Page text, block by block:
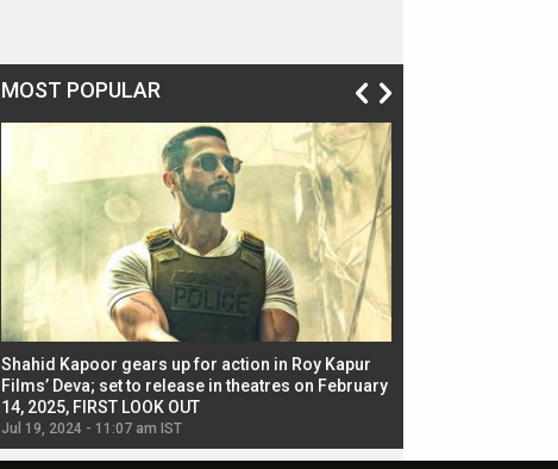
MOST POPULAR
Shahid Kapoor gears up for action in Roy Kapur
Films’ Deva; set to release in theatres on February
14, 2025, FIRST LOOK OUT
Jul 19, 2024 - 11:07 am IST